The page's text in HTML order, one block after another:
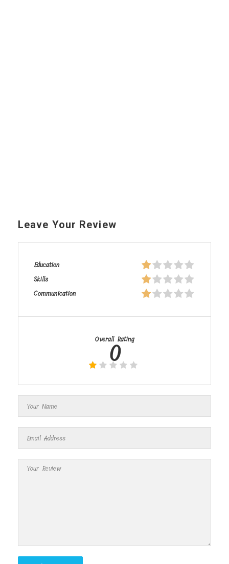
Leave Your Review
Education
Skills
Communication
Overall Rating
0